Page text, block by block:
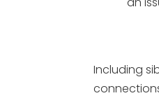
Including